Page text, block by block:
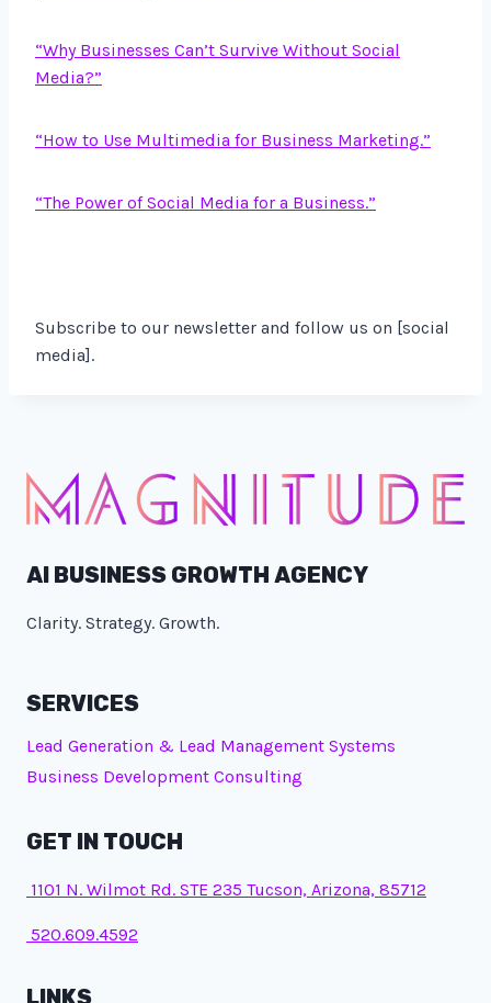
“Why Businesses Can’t Survive Without Social
Media?”
“How to Use Multimedia for Business Marketing.”
“The Power of Social Media for a Business.”
Subscribe to our newsletter and follow us on [social
media].
AI BUSINESS GROWTH AGENCY
Clarity. Strategy. Growth.
SERVICES
Lead Generation & Lead Management Systems
Business Development Consulting
GET IN TOUCH
1101 N. Wilmot Rd. STE 235 Tucson, Arizona, 85712
520.609.4592
LINKS